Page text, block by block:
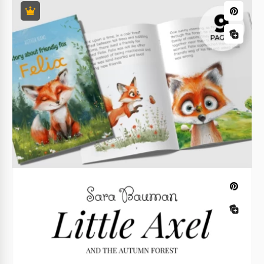
Google Slides
Google Docs
template will suit your taste perfectly.
Google Docs